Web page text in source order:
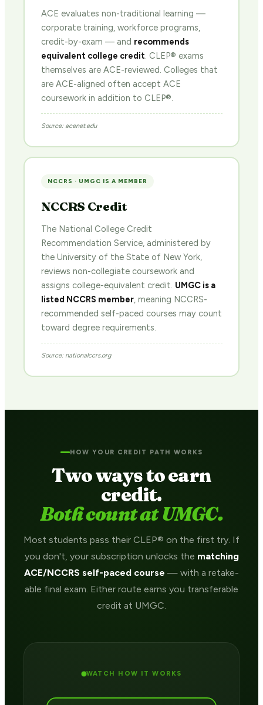
ACE evaluates non-traditional learning —
corporate training, workforce programs,
credit-by-exam — and recommends
equivalent college credit. CLEP® exams
themselves are ACE-reviewed. Colleges that
are ACE-aligned often accept ACE
coursework in addition to CLEP®.
Source: acenet.edu
NCCRS · UMGC IS A MEMBER
NCCRS Credit
The National College Credit
Recommendation Service, administered by
the University of the State of New York,
reviews non-collegiate coursework and
assigns college-equivalent credit. UMGC is a
listed NCCRS member, meaning NCCRS-
recommended self-paced courses may count
toward degree requirements.
Source: nationalccrs.org
HOW YOUR CREDIT PATH WORKS
Two ways to earn
credit.
Both count at UMGC.
Most students pass their CLEP® on the first try. If
you don't, your subscription unlocks the matching
ACE/NCCRS self-paced course — with a retake-
able final exam. Either route earns you transferable
credit at UMGC.
WATCH HOW IT WORKS